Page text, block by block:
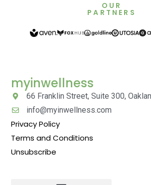
OUR
PARTNERS
myinwellness
66 Franklin Street, Suite 300,
info@myinwellness.com
Privacy Policy
Terms and Conditions
Unsubscribe